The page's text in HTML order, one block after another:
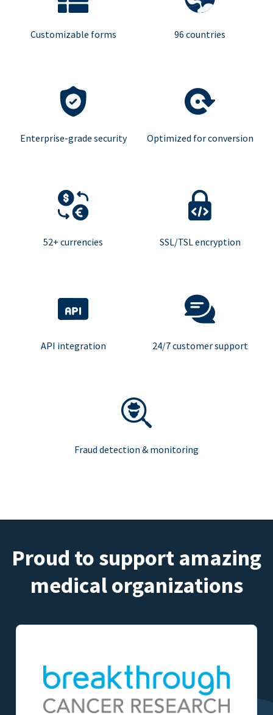
Customizable forms 96 countries
Enterprise-grade security Optimized for conversion
52+ currencies SSL/TSL encryption
API integration 24/7 customer support
Fraud detection & monitoring
Proud to support amazing
medical organizations